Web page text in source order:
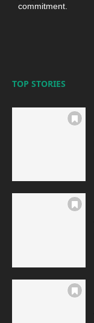
commitment.
TOP STORIES